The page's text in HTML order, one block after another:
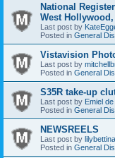
National
West Hollywood,
Last post by
Posted in General
Vistavision
Last post by
Posted in General
S35R take-up
Last post by Emiel
Posted in General
NEWSREELS
Last post by lilybettina
Posted in General